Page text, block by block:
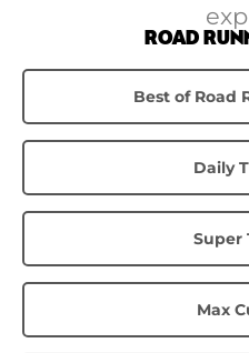
ROAD
Best of Road
Daily
Super
Max